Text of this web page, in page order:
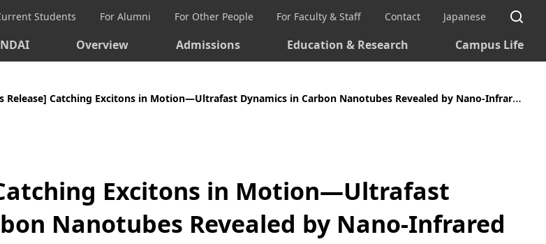
Overview Admissions Education & Research Campus Life
Students For Alumni For Other People For Faculty & Staff Contact Japanese
Release] Catching Excitons in Motion—Ultrafast Dynamics in Carbon Nanotubes Revealed by Nano-Infrared Spectroscopy
Excitons in Motion—Ultrafast
Nanotubes Revealed by Nano-Infrared